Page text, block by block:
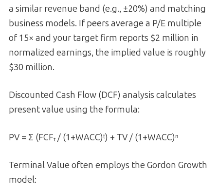
a similar revenue band (e.g., ±20%) and matching
business models. If peers average a P/E multiple
of 15× and your target firm reports $2 million in
normalized earnings, the implied value is roughly
$30 million.
Discounted Cash Flow (DCF) analysis calculates
present value using the formula:
PV = Σ (FCFₜ / (1+WACC)ᵗ) + TV / (1+WACC)ⁿ
Terminal Value often employs the Gordon Growth
model: